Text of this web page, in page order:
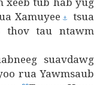
Xamuyee ⚓
tsua
thov tau ntawm
suavdawg
rua Yawmsaub